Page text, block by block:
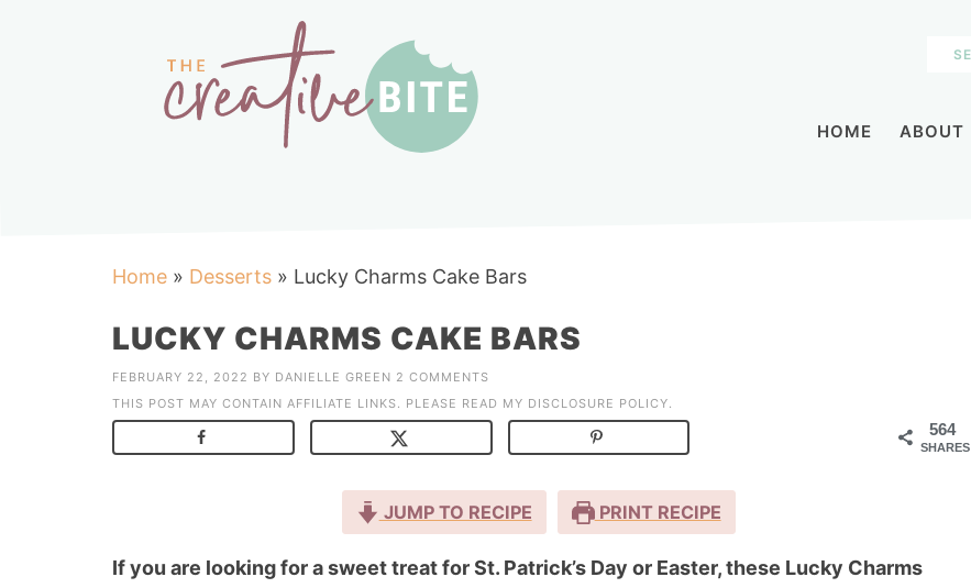
HOME ABOUT
Home » Desserts » Lucky Charms Cake Bars
LUCKY CHARMS CAKE BARS
FEBRUARY 22, 2022 BY DANIELLE GREEN 2 COMMENTS
THIS POST MAY CONTAIN AFFILIATE LINKS. PLEASE READ MY DISCLOSURE POLICY.
564
SHARES
JUMP TO RECIPE PRINT RECIPE
If you are looking for a sweet treat for St. Patrick’s Day or Easter, these Lucky Charms